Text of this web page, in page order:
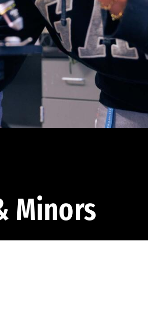
Minors